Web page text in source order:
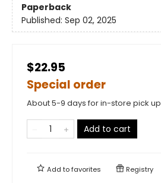
Paperback
Published: Sep 02, 2025
$22.95
Special order
About 5-9 days for in-store pick up
Add to cart
Add tofavorites Registry